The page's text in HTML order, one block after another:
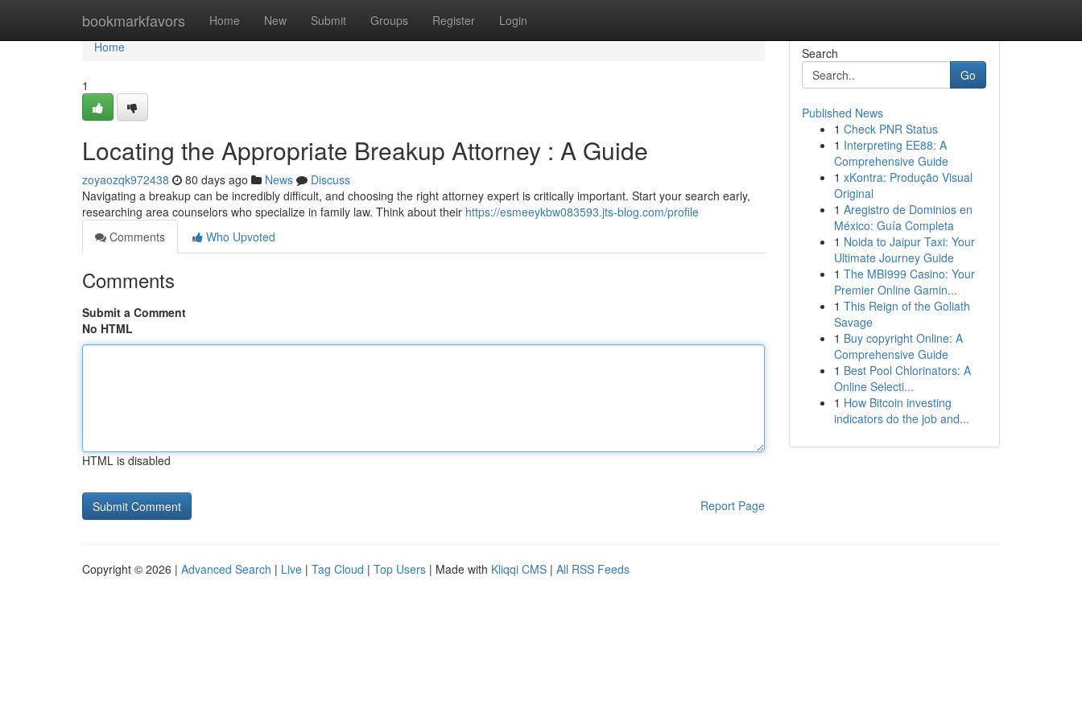
bookmarkfavors Home New Submit Groups Register Login
Home
Home
1
Locating the Appropriate Breakup Attorney : A Guide
zoyaozqk972438 80 days ago News
Discuss
Navigating a breakup can be incredibly difficult, and choosing the right attorney expert is critically important. Start your search early,
researching area counselors who specialize in family law. Think about their https://esmeeykbw083593.jts-blog.com/profile
Comments
Who Upvoted
Comments
Submit a Comment
No HTML
HTML is disabled
Report Page
Search
Go
Published News
1 Check PNR Status
1 Interpreting EE88: A
Comprehensive Guide
1 xKontra: Produção Visual
Original
1 Aregistro de Dominios en
México: Guía Completa
1 Noida to Jaipur Taxi: Your
Ultimate Journey Guide
1 The MBI999 Casino: Your
Premier Online Gamin...
1 This Reign of the Goliath
Savage
1 Buy copyright Online: A
Comprehensive Guide
1 Best Pool Chlorinators: A
Online Selecti...
1 How Bitcoin investing
indicators do the job and...
Copyright © 2026 | Advanced Search | Live | Tag Cloud | Top Users | Made with Kliqqi CMS | All RSS Feeds